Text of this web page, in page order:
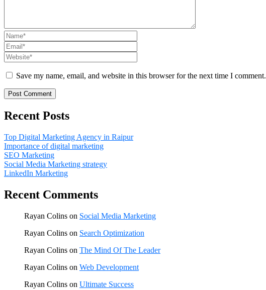
Save my name, email, and website in this browser for the next time I comment.
Recent Posts
Top Digital Marketing Agency in Raipur
Importance of digital marketing
SEO Marketing
Social Media Marketing strategy
LinkedIn Marketing
Recent Comments
Rayan Colins on Social Media Marketing
Rayan Colins on Search Optimization
Rayan Colins on The Mind Of The Leader
Rayan Colins on Web Development
Rayan Colins on Ultimate Success